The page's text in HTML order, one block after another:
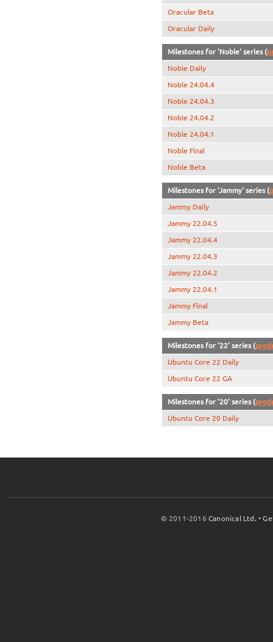
Oracular Beta
Oracular Daily
Milestones for 'Noble' series (
Noble Daily
Noble 24.04.4
Noble 24.04.3
Noble 24.04.2
Noble 24.04.1
Noble Final
Noble Beta
Milestones for 'Jammy' series (
Jammy Daily
Jammy 22.04.5
Jammy 22.04.4
Jammy 22.04.3
Jammy 22.04.2
Jammy 22.04.1
Jammy Final
Jammy Beta
Milestones for '22' series (
Ubuntu Core 22 Daily
Ubuntu Core 22 GA
Milestones for '20' series (
Ubuntu Core 20 Daily
© 2011-2016Canonical Ltd. •